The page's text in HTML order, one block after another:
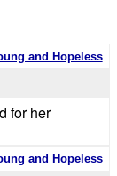
and Hopeless
for her
and Hopeless